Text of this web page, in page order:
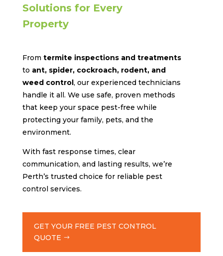
Solutions for Every
Property
From termite inspections and treatments
to ant, spider, cockroach, rodent, and
weed control, our experienced technicians
handle it all. We use safe, proven methods
that keep your space pest-free while
protecting your family, pets, and the
environment.
With fast response times, clear
communication, and lasting results, we’re
Perth’s trusted choice for reliable pest
control services.
GET YOUR FREE PEST CONTROL
QUOTE